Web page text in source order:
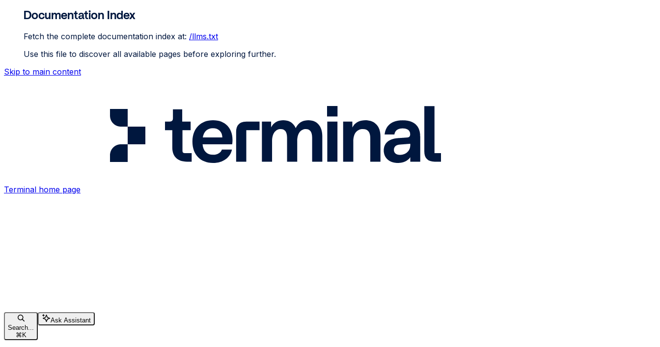
Documentation Index
Fetch the complete documentation index at: /llms.txt
Use this file to discover all available pages before exploring further.
Skip to main content
Terminal home page
Search...
⌘ K
Ask Assistant